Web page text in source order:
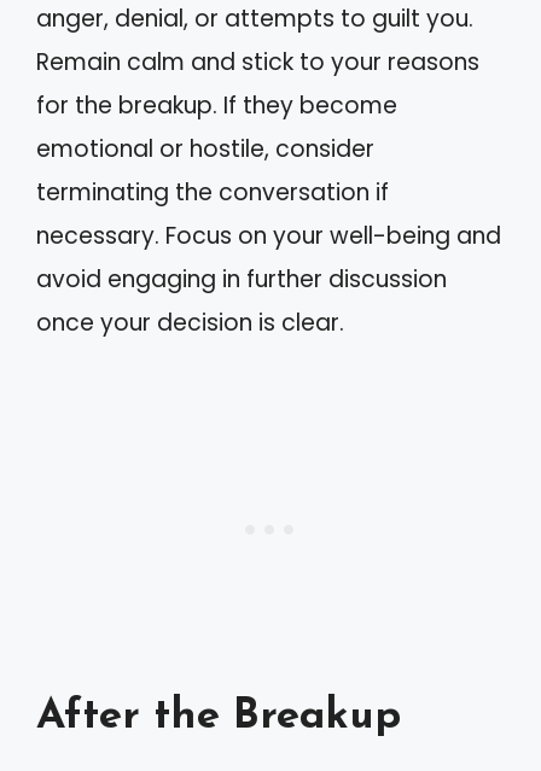
anger, denial, or attempts to guilt you.
Remain calm and stick to your reasons
for the breakup. If they become
emotional or hostile, consider
terminating the conversation if
necessary. Focus on your well-being and
avoid engaging in further discussion
once your decision is clear.
After the Breakup